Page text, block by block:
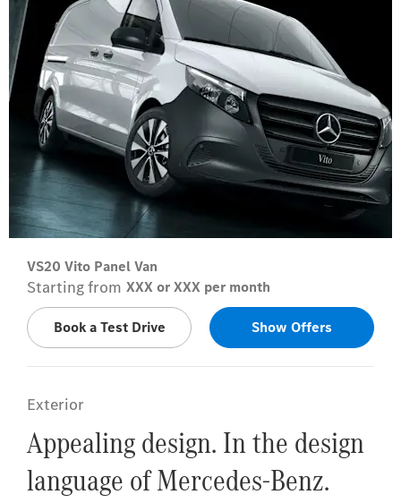
VS20 Vito Panel Van
Starting from XXX or XXX per month
Book a Test Drive Show Offers
Exterior
Appealing design. In the design
language of Mercedes-Benz.